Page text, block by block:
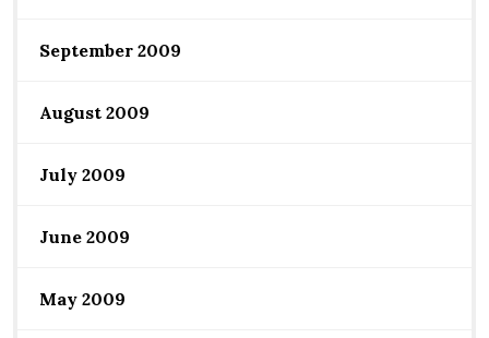
September 2009
August 2009
July 2009
June 2009
May 2009